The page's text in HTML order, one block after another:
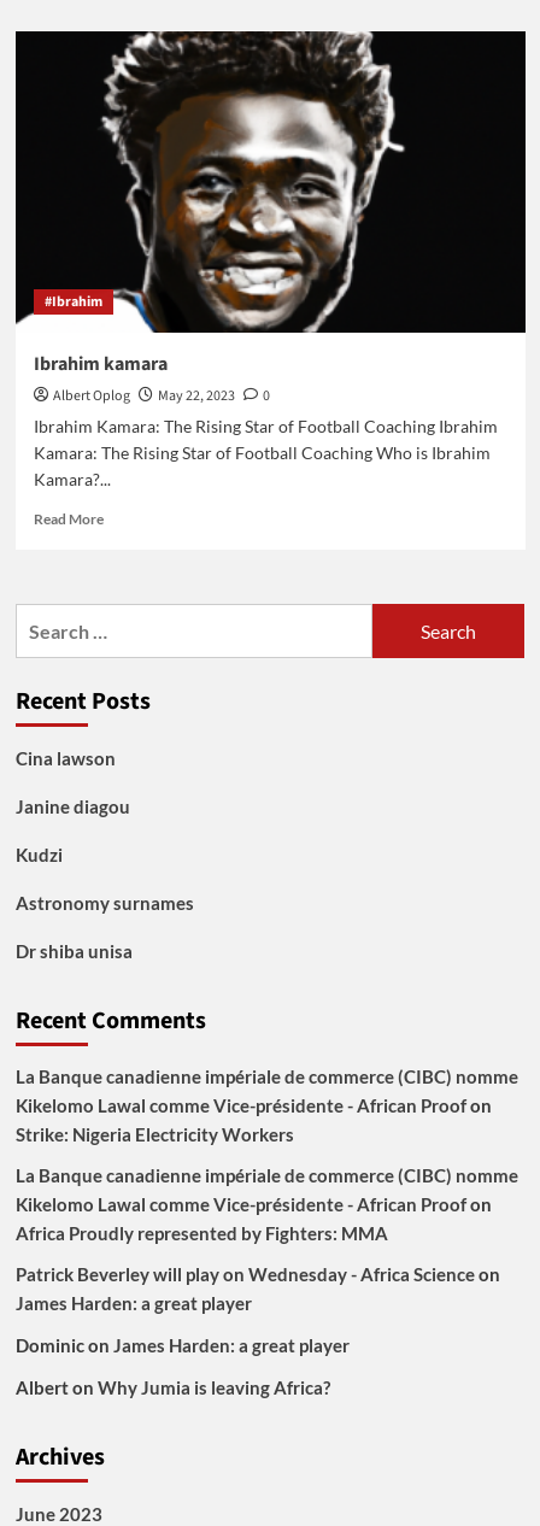
Ibrahim
el
ali
la
peche
dynamite
#Ibrahim
Ibrahim kamara
Albert Oplog May 22, 2023
0
Ibrahim Kamara: The Rising Star of Football Coaching Ibrahim
Kamara: The Rising Star of Football Coaching Who is Ibrahim
Kamara?...
Read MoreRead
kamara
Recent Posts
Cina lawson
Janine diagou
Kudzi
Astronomy surnames
Dr shiba unisa
Recent Comments
La Banque canadienne impériale de commerce (CIBC) nomme
Kikelomo Lawal comme Vice-présidente - African Proofon
Strike: Nigeria Electricity Workers
La Banque canadienne impériale de commerce (CIBC) nomme
Kikelomo Lawal comme Vice-présidente - African Proofon
Africa Proudly represented by Fighters: MMA
Patrick Beverley will play on Wednesday - Africa Scienceon
James Harden: a great player
Dominicon James Harden: a great player
Alberton Why Jumia is leaving Africa?
Archives
June 2023